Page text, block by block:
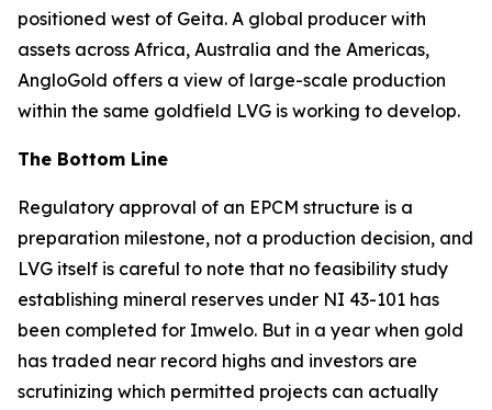
positioned west of Geita. A global producer with
assets across Africa, Australia and the Americas,
AngloGold offers a view of large-scale production
within the same goldfield LVG is working to develop.
The Bottom Line
Regulatory approval of an EPCM structure is a
preparation milestone, not a production decision, and
LVG itself is careful to note that no feasibility study
establishing mineral reserves under NI 43-101 has
been completed for Imwelo. But in a year when gold
has traded near record highs and investors are
scrutinizing which permitted projects can actually